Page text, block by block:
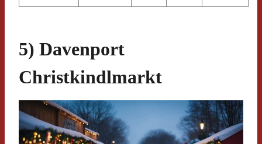
5) Davenport
Christkindlmarkt